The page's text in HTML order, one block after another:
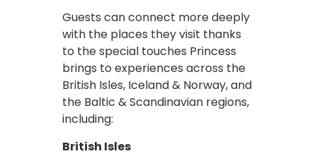
Guests can connect more deeply
with the places they visit thanks
to the special touches Princess
brings to experiences across the
British Isles, Iceland & Norway, and
the Baltic & Scandinavian regions,
including:
British Isles